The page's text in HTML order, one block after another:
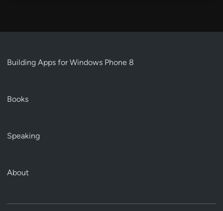
Building Apps for Windows Phone 8
Books
Speaking
About